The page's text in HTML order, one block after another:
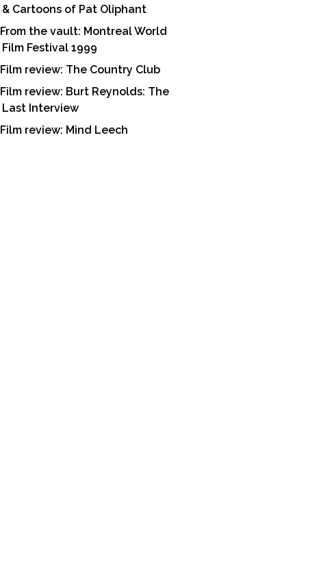
& Cartoons of Pat Oliphant
From the vault: Montreal World
Film Festival 1999
Film review: The Country Club
Film review: Burt Reynolds: The
Last Interview
Film review: Mind Leech